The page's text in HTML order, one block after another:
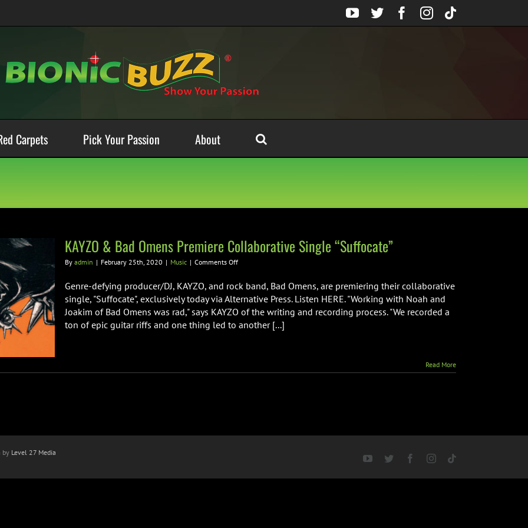
YouTube
TwitterFacebook
Instagram
Tiktok
Carpets Pick Your Passion About
KAYZO & Bad Omens Premiere Collaborative Single “Suffocate”
By admin | February 25th, 2020 | Music | Comments Offon
&
Omens
Premiere
Collaborative
Genre-defying producer/DJ, KAYZO, and rock band, Bad Omens, are premiering their collaborative
single, "Suffocate", exclusively today via Alternative Press. Listen HERE. "Working with Noah and
Joakim of Bad Omens was rad," says KAYZO of the writing and recording process. "We recorded a
ton of epic guitar riffs and one thing led to another [...]
Read More
by Level 27 Media
YouTubeTwitter FacebookInstagram
Tiktok